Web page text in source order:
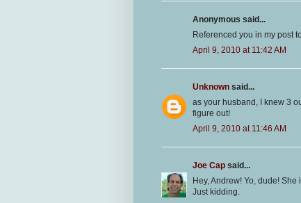
Anonymous said...
Referenced you in my post
April 9, 2010 at 11:42 AM
Unknown said...
as your husband, I knew 3
figure out!
April 9, 2010 at 11:46 AM
Joe Cap said...
Hey, Andrew! Yo, dude!
Just kidding.